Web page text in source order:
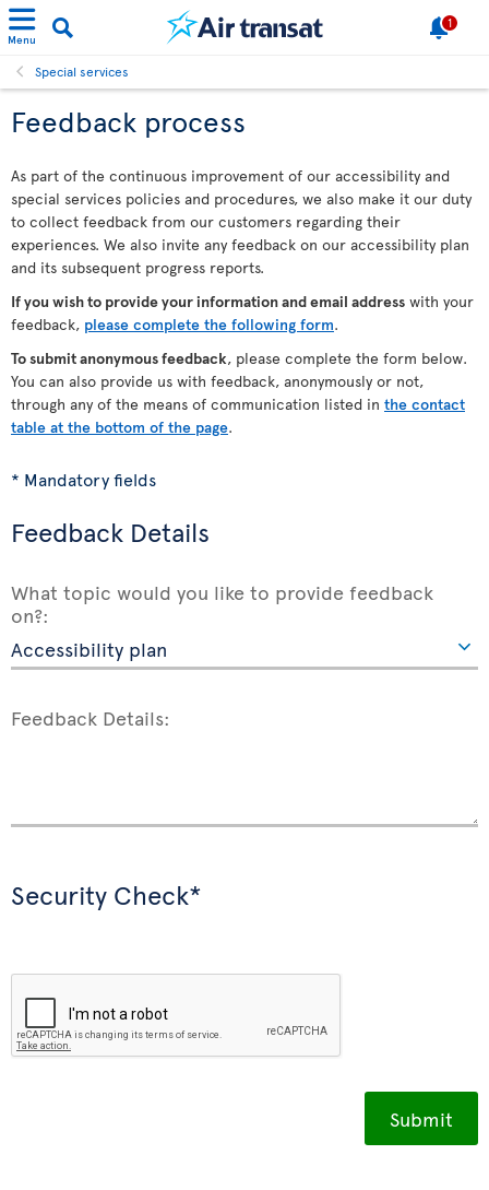
Menu
1
Special services
Feedback process
As part of the continuous improvement of our accessibility and
special services policies and procedures, we also make it our duty
to collect feedback from our customers regarding their
experiences. We also invite any feedback on our accessibility plan
and its subsequent progress reports.
If you wish to provide your information and email address with your
feedback, please complete the following form.
To submit anonymous feedback, please complete the form below.
You can also provide us with feedback, anonymously or not,
through any of the means of communication listed in the contact
table at the bottom of the page.
* Mandatory fields
Feedback Details
What topic would you like to provide feedback
on?:
Feedback Details:
Security Check*